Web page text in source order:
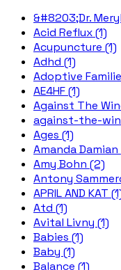
&#8203;Dr.
Acid Reflux (1)
Acupuncture (1)
Adhd (1)
Adoptive
AE4HF (1)
Against The
against-the-
Ages (1)
Amanda Damian
Amy Bohn (2)
Antony
APRIL AND KAT
Atd (1)
Avital Livny (1)
Babies (1)
Baby (1)
Balance (1)